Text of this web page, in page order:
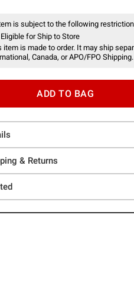
is subject to the following
for Ship to Store
item is made to order. It may ship
Canada, or APO/FPO Shipping.
ADD TO BAG
& Returns